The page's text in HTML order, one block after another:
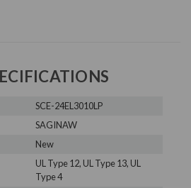
SCE-24EL3010LP
SAGINAW
New
UL Type 12, UL Type 13, UL
Type 4